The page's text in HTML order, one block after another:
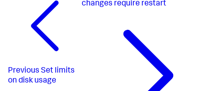
Previous Set limits
on disk usage
changes require restart